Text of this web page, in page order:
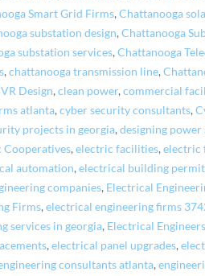
Smart Grid Firms,Chattanooga
substation design,Chattanooga
substation services,Chattanooga
,chattanooga transmission line,
Design,clean power,commercial
atlanta,cyber security consultants,
projects in georgia,designing power
Cooperatives,electric facilities,electric
automation,electrical building
companies, Electrical
Firms,electrical engineering firms
services in georgia, Electrical Engineers
,electrical panel upgrades,
consultants atlanta,